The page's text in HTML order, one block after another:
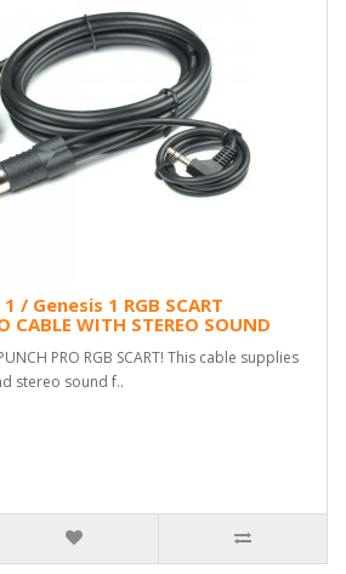
/ Genesis 1 RGB SCART
CABLE WITH STEREO SOUND
PRO RGB SCART! This cable supplies
stereo sound f..